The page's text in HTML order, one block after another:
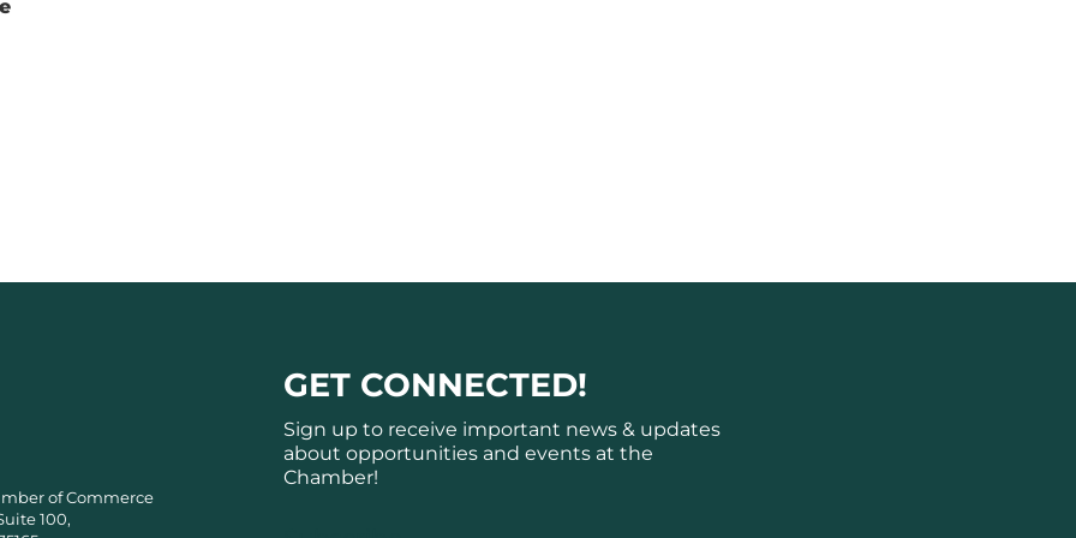
of Commerce
100,
GET CONNECTED!
Sign up to receive important news & updates
about opportunities and events at the
Chamber!